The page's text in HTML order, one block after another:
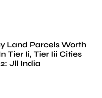
Land Parcels Worth
Tier Ii, Tier Iii Cities
Jll India